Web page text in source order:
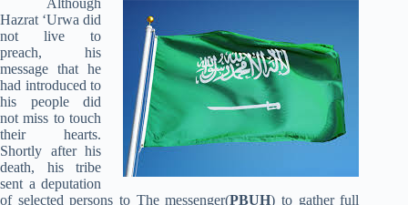
Although
Hazrat ‘Urwa did
not live to
preach, his
message that he
had introduced to
his people did
not miss to touch
their hearts.
Shortly after his
death, his tribe
sent a deputation
of selected persons to The messenger(PBUH) to gather full